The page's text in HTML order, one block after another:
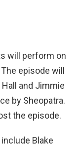
will perform on
The episode will
and Jimmie
by Sheopatra.
the episode.
Blake